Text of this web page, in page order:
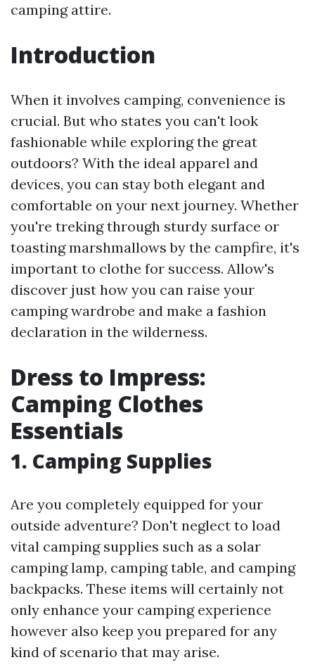
camping attire.
Introduction
When it involves camping, convenience is
crucial. But who states you can't look
fashionable while exploring the great
outdoors? With the ideal apparel and
devices, you can stay both elegant and
comfortable on your next journey. Whether
you're treking through sturdy surface or
toasting marshmallows by the campfire, it's
important to clothe for success. Allow's
discover just how you can raise your
camping wardrobe and make a fashion
declaration in the wilderness.
Dress to Impress:
Camping Clothes
Essentials
1. Camping Supplies
Are you completely equipped for your
outside adventure? Don't neglect to load
vital camping supplies such as a solar
camping lamp, camping table, and camping
backpacks. These items will certainly not
only enhance your camping experience
however also keep you prepared for any
kind of scenario that may arise.